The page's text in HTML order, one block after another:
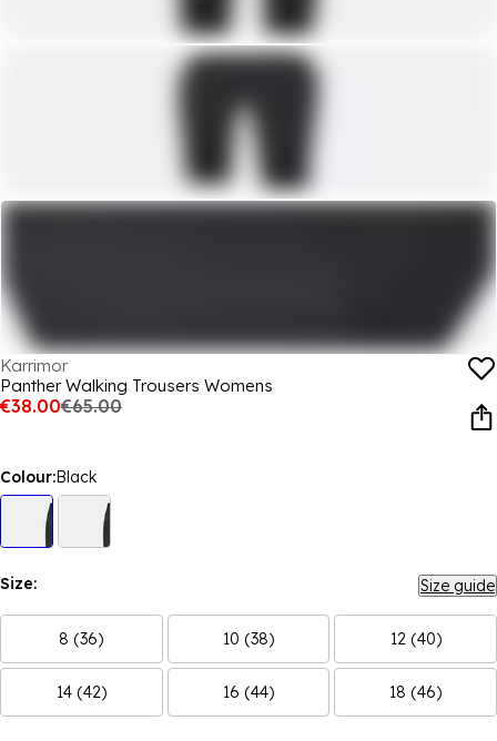
Karrimor
Panther Walking Trousers Womens
€38.00€65.00
Colour:Black
Size: Size guide
8 (36) 10 (38) 12 (40)
14 (42) 16 (44) 18 (46)